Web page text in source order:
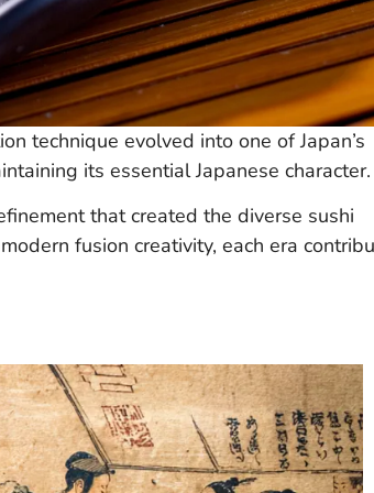
technique evolved into one of Japan’s
its essential Japanese character.
that created the diverse sushi
fusion creativity, each era